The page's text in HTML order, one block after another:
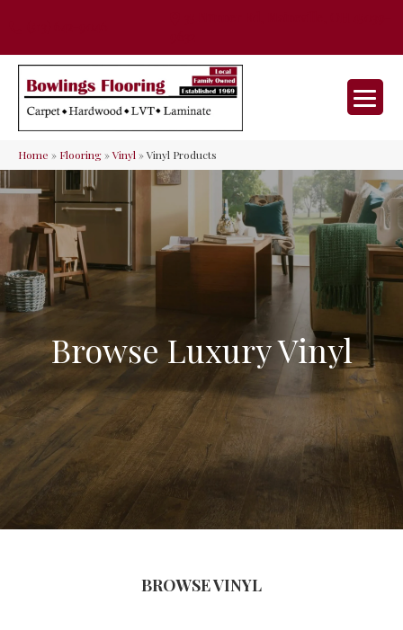
Home » Flooring»Vinyl»Vinyl Products
Browse Luxury Vinyl
BROWSE VINYL